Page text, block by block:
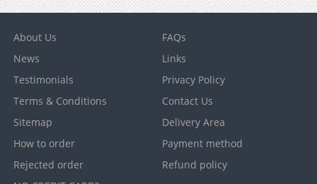
About Us
FAQs
News
Links
Testimonials
Privacy Policy
Terms & Conditions
Contact Us
Sitemap
Delivery Area
How to order
Payment method
Rejected order
Refund policy